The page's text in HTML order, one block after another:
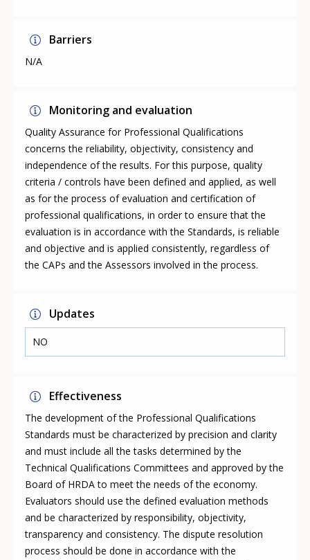
Barriers
N/A
Monitoring and evaluation
Quality Assurance for Professional Qualifications
concerns the reliability, objectivity, consistency and
independence of the results. For this purpose, quality
criteria / controls have been defined and applied, as well
as for the process of evaluation and certification of
professional qualifications, in order to ensure that the
evaluation is in accordance with the Standards, is reliable
and objective and is applied consistently, regardless of
the CAPs and the Assessors involved in the process.
Updates
NO
Effectiveness
The development of the Professional Qualifications
Standards must be characterized by precision and clarity
and must include all the tasks determined by the
Technical Qualifications Committees and approved by the
Board of HRDA to meet the needs of the economy.
Evaluators should use the defined evaluation methods
and be characterized by responsibility, objectivity,
transparency and consistency. The dispute resolution
process should be done in accordance with the